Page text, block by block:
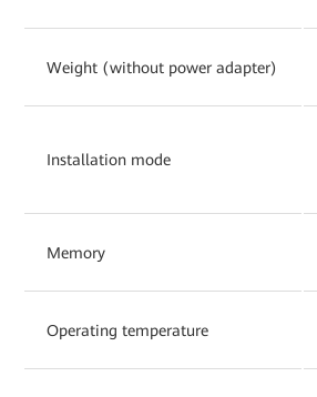
Weight (without power adapter)
Installation mode
Memory
Operating temperature